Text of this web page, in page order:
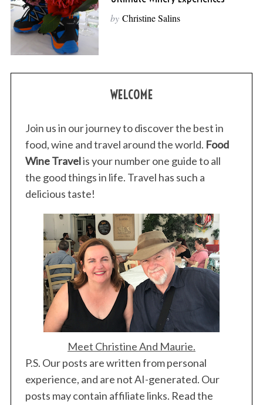
by Christine Salins
WELCOME
Join us in our journey to discover the best in
food, wine and travel around the world. Food
Wine Travelis your number one guide to all
the good things in life. Travel has such a
delicious taste!
Meet Christine And Maurie.
P.S. Our posts are written from personal
experience, and are not AI-generated. Our
posts may contain affiliate links. Read the